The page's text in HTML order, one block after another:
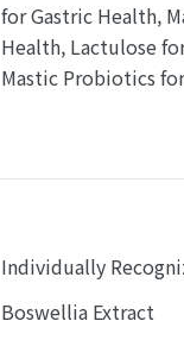
for Gastric Health,
Health, Lactulose
Mastic Probiotics
Individually
Boswellia Extract